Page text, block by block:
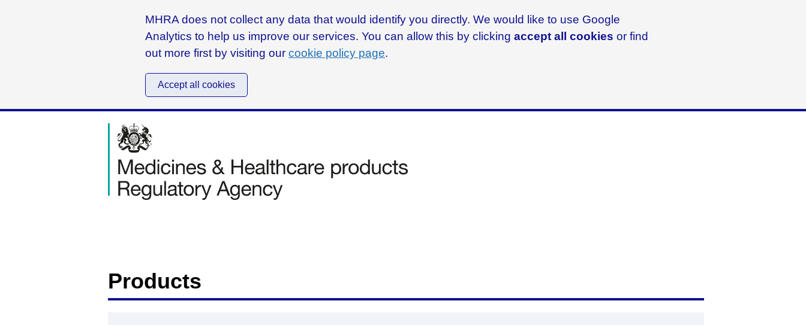
MHRA does not collect any data that would identify you directly. We would like to use Google
Analytics to help us improve our services. You can allow this by clicking accept all cookies or find
out more first by visiting our cookie policy page.
Accept all cookies
Products